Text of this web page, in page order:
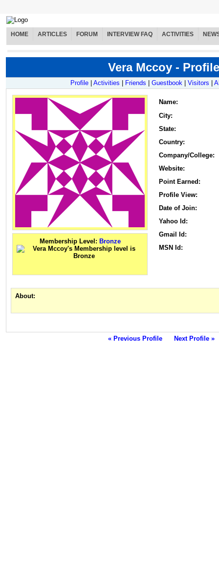
HOME ARTICLES FORUM INTERVIEW FAQ ACTIVITIES
Vera Mccoy - Profile
Profile Activities Friends Guestbook Visitors
Membership Level: Bronze
Name:
City:
State:
Country:
Company/College:
Website:
Point Earned:
Profile View:
Date of Join:
Yahoo Id:
Gmail Id:
MSN Id:
About:
« Previous Profile Next Profile »